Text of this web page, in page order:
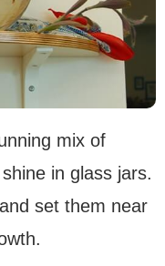
mix of
in glass jars.
set them near